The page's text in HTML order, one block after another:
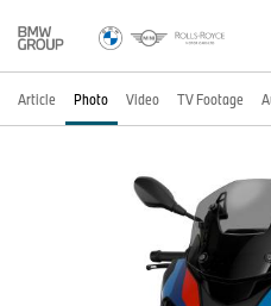
Article Photo Video TV Footage